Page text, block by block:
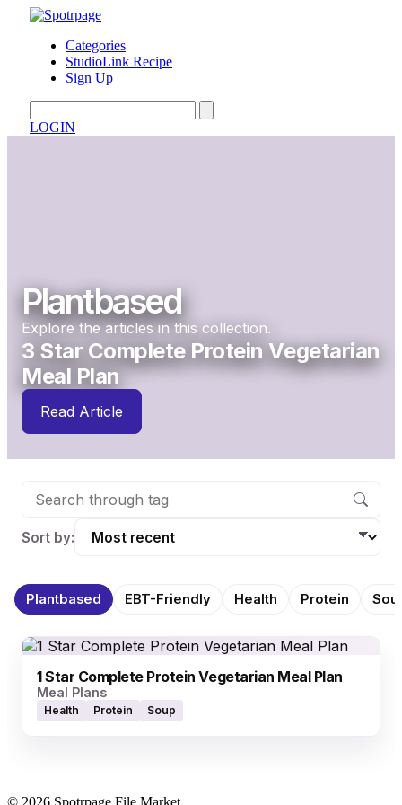
Categories
StudioLink Recipe
Sign Up
LOGIN
Plantbased
Explore the articles in this collection.
3 Star Complete Protein Vegetarian
Meal Plan
Read Article
Sort by:
Plantbased EBT-Friendly Health Protein
1 Star Complete Protein Vegetarian Meal Plan
Meal Plans
Health Protein Soup
© 2026 Spotrpage File Market